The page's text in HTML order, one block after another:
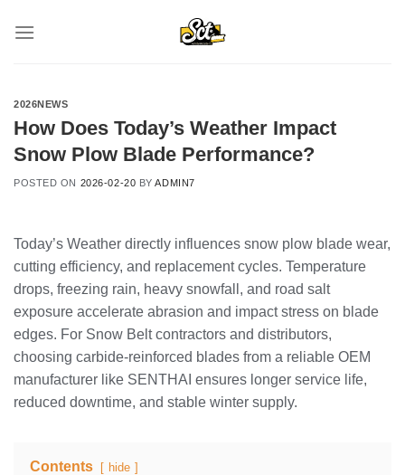
2026NEWS
How Does Today’s Weather Impact
Snow Plow Blade Performance?
POSTED ON 2026-02-20 BYADMIN7
Today’s Weather directly influences snow plow blade wear,
cutting efficiency, and replacement cycles. Temperature
drops, freezing rain, heavy snowfall, and road salt
exposure accelerate abrasion and impact stress on blade
edges. For Snow Belt contractors and distributors,
choosing carbide-reinforced blades from a reliable OEM
manufacturer like SENTHAI ensures longer service life,
reduced downtime, and stable winter supply.
Contents hide